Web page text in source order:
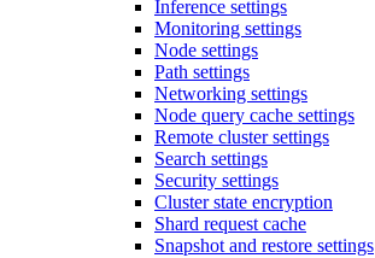
Inference settings
Monitoring settings
Node settings
Path settings
Networking settings
Node query cache settings
Remote cluster settings
Search settings
Security settings
Cluster state encryption
Shard request cache
Snapshot and restore settings